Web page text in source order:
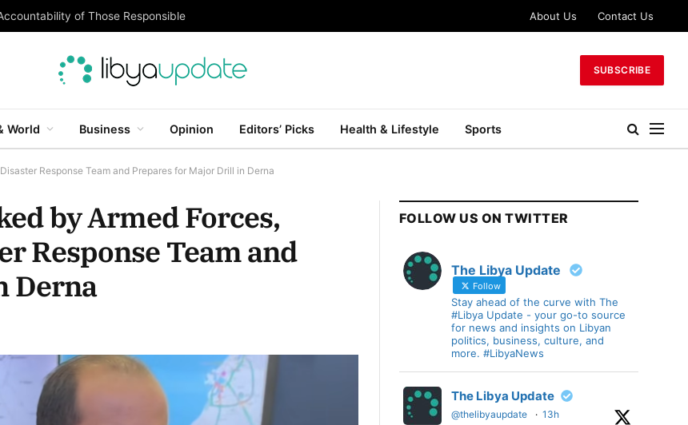
of Those Responsible About Us Contact Us
SUBSCRIBE
World Business Opinion Editors’ Picks Health & Lifestyle Sports
Response Team and Prepares for Major Drill in Derna
by Armed Forces,
Response Team and
Derna
FOLLOW US ON TWITTER
The Libya Update
Follow
Stay ahead of the curve with The
#Libya Update - your go-to source
for news and insights on Libyan
politics, business, culture, and
more. #LibyaNews
The Libya Update
@thelibyaupdate · 13h